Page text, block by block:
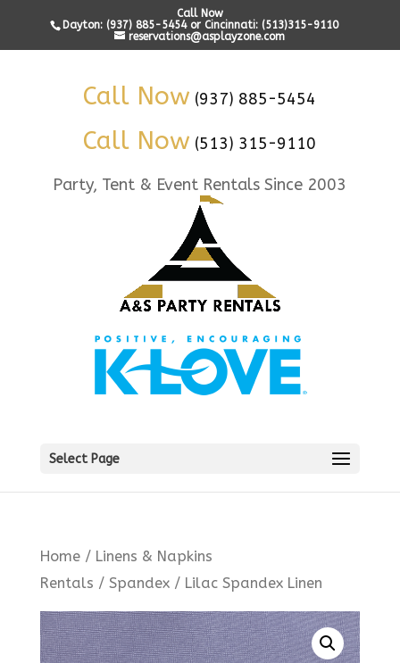
Call Now
Dayton: (937) 885-5454 or Cincinnati: (513)315-9110
reservations@asplayzone.com
Call Now (937) 885-5454
Call Now (513) 315-9110
Party, Tent & Event Rentals Since 2003
Select Page
Home/ Linens & Napkins
Rentals / Spandex/ Lilac Spandex Linen